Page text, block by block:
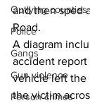
Outlying counties
Police
Gangs
Gun violence
Person crimes
and then sped
Road.
A diagram
accident
vehicle left the
the victim